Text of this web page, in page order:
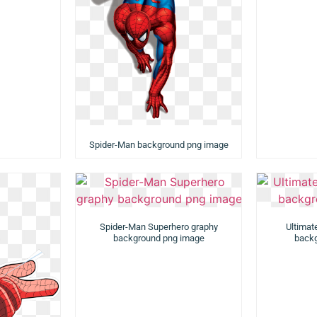
Spider-Man background png image
Spider-Man Superhero graphy
background png image